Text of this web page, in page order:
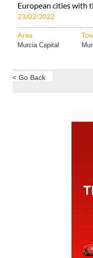
European cities with
23/02/2022
Area
Murcia Capital
< Go Back